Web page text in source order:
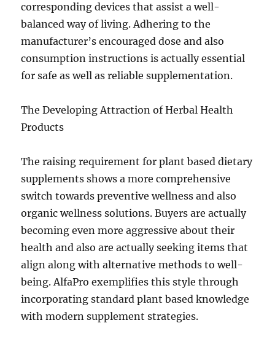
corresponding devices that assist a well-
balanced way of living. Adhering to the
manufacturer’s encouraged dose and also
consumption instructions is actually essential
for safe as well as reliable supplementation.
The Developing Attraction of Herbal Health
Products
The raising requirement for plant based dietary
supplements shows a more comprehensive
switch towards preventive wellness and also
organic wellness solutions. Buyers are actually
becoming even more aggressive about their
health and also are actually seeking items that
align along with alternative methods to well-
being. AlfaPro exemplifies this style through
incorporating standard plant based knowledge
with modern supplement strategies.